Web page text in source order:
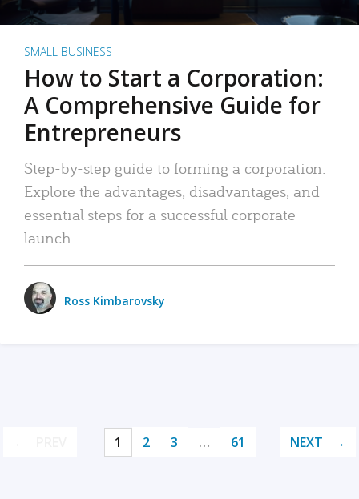
SMALL BUSINESS
How to Start a Corporation:
A Comprehensive Guide for
Entrepreneurs
Step-by-step guide to forming a corporation:
Explore the advantages, disadvantages, and
essential steps for a successful corporate
launch.
Ross Kimbarovsky
1 2 3 … 61 NEXT